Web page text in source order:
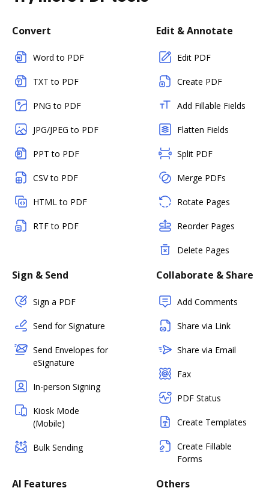
Convert
Word to PDF
TXT to PDF
PNG to PDF
JPG/JPEG to PDF
PPT to PDF
CSV to PDF
HTML to PDF
RTF to PDF
Edit & Annotate
Edit PDF
Create PDF
Add Fillable Fields
Flatten Fields
Split PDF
Merge PDFs
Rotate Pages
Reorder Pages
Delete Pages
Sign & Send
Sign a PDF
Send for Signature
Send Envelopes for
eSignature
In-person Signing
Kiosk Mode
(Mobile)
Bulk Sending
Collaborate & Share
Add Comments
Share via Link
Share via Email
Fax
PDF Status
Create Templates
Create Fillable
Forms
AI Features Others